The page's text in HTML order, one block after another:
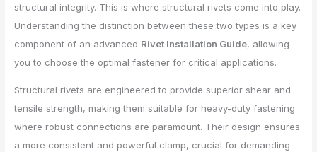
structural integrity. This is where structural rivets come into play.
Understanding the distinction between these two types is a key
component of an advanced Rivet Installation Guide, allowing
you to choose the optimal fastener for critical applications.
Structural rivets are engineered to provide superior shear and
tensile strength, making them suitable for heavy-duty fastening
where robust connections are paramount. Their design ensures
a more consistent and powerful clamp, crucial for demanding